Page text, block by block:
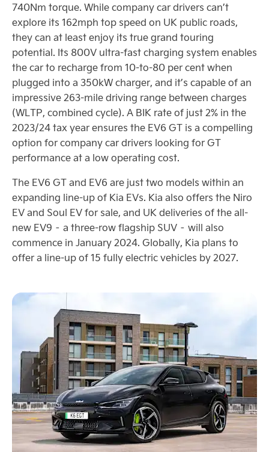
740Nm torque. While company car drivers can’t
explore its 162mph top speed on UK public roads,
they can at least enjoy its true grand touring
potential. Its 800V ultra-fast charging system enables
the car to recharge from 10-to-80 per cent when
plugged into a 350kW charger, and it’s capable of an
impressive 263-mile driving range between charges
(WLTP, combined cycle). A BIK rate of just 2% in the
2023/24 tax year ensures the EV6 GT is a compelling
option for company car drivers looking for GT
performance at a low operating cost.
The EV6 GT and EV6 are just two models within an
expanding line-up of Kia EVs. Kia also offers the Niro
EV and Soul EV for sale, and UK deliveries of the all-
new EV9 – a three-row flagship SUV – will also
commence in January 2024. Globally, Kia plans to
offer a line-up of 15 fully electric vehicles by 2027.